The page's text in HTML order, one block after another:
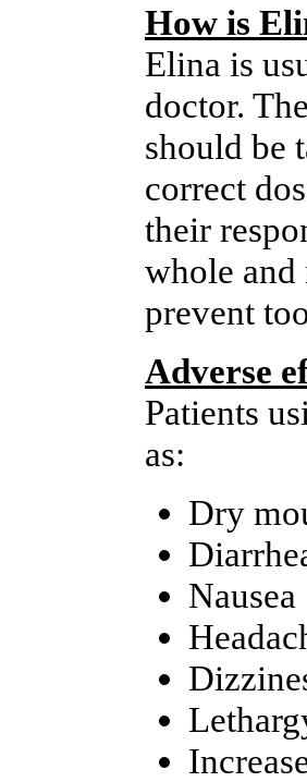
How is
Elina is
doctor.
should be
correct
their
whole and
prevent
Adverse
Patients
as:
Dry
Nausea